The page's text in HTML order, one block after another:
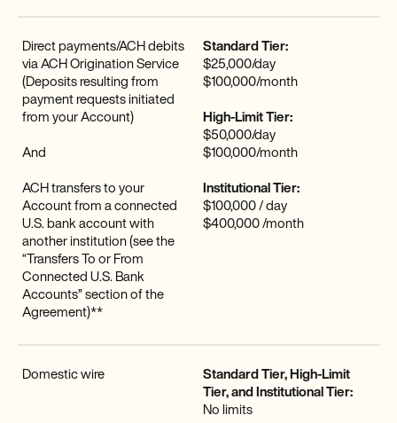
Direct payments/ACH debits
via ACH Origination Service
(Deposits resulting from
payment requests initiated
from your Account)
And
ACH transfers to your
Account from a connected
U.S. bank account with
another institution (see the
“Transfers To or From
Connected U.S. Bank
Accounts” section of the
Agreement)**
Standard Tier:
$25,000/day
$100,000/month
High-Limit Tier:
$50,000/day
$100,000/month
Institutional Tier:
$100,000 / day
$400,000 /month
Domestic wire
Standard Tier, High-Limit
Tier, and Institutional Tier:
No limits